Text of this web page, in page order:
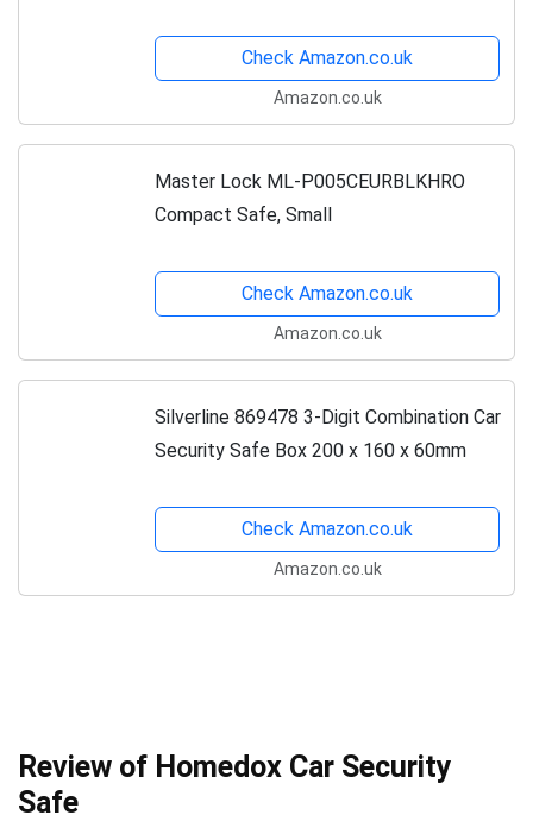
Check Amazon.co.uk
Amazon.co.uk
Master Lock ML-P005CEURBLKHRO
Compact Safe, Small
Check Amazon.co.uk
Amazon.co.uk
Silverline 869478 3-Digit Combination Car
Security Safe Box 200 x 160 x 60mm
Check Amazon.co.uk
Amazon.co.uk
Review of Homedox Car Security
Safe